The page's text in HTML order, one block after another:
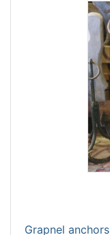
Grapnel anchors